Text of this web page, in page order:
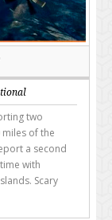
two
of the
a second
with
Scary